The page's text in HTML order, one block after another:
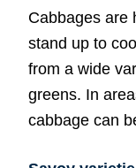
Cabbages are
stand up to
from a wide
greens. In
cabbage can